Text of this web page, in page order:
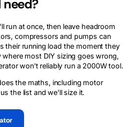
need?
run at once, then leave headroom
compressors and pumps can
their running load the moment they
most DIY sizing goes wrong,
won't reliably run a 2000W tool.
the maths, including motor
the list and we'll size it.